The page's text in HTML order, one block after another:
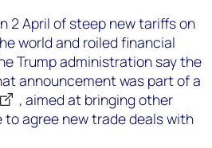
2 April of steep new tariffs on
world and roiled financial
Trump administration say the
announcement was part of a
, aimed at bringing other
agree new trade deals with